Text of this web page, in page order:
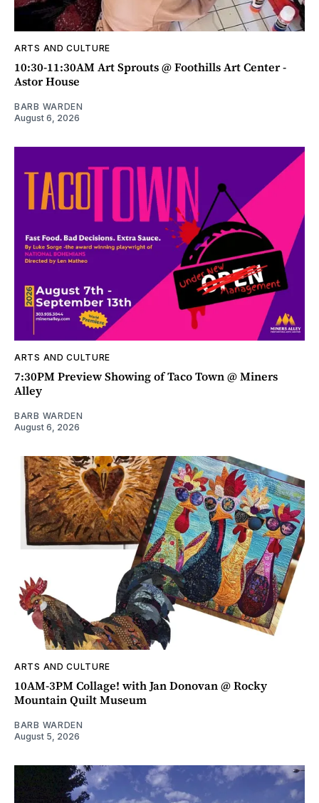
ARTS AND CULTURE
10:30-11:30AM Art Sprouts @ Foothills Art Center -
Astor House
BARB WARDEN
August 6, 2026
ARTS AND CULTURE
7:30PM Preview Showing of Taco Town @ Miners
Alley
BARB WARDEN
August 6, 2026
ARTS AND CULTURE
10AM-3PM Collage! with Jan Donovan @ Rocky
Mountain Quilt Museum
BARB WARDEN
August 5, 2026